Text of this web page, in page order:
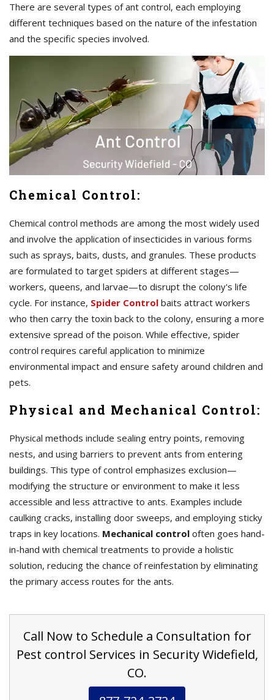
There are several types of ant control, each employing
different techniques based on the nature of the infestation
and the specific species involved.
Chemical Control:
Chemical control methods are among the most widely used
and involve the application of insecticides in various forms
such as sprays, baits, dusts, and granules. These products
are formulated to target spiders at different stages—
workers, queens, and larvae—to disrupt the colony's life
cycle. For instance, Spider Control baits attract workers
who then carry the toxin back to the colony, ensuring a more
extensive spread of the poison. While effective, spider
control requires careful application to minimize
environmental impact and ensure safety around children and
pets.
Physical and Mechanical Control:
Physical methods include sealing entry points, removing
nests, and using barriers to prevent ants from entering
buildings. This type of control emphasizes exclusion—
modifying the structure or environment to make it less
accessible and less attractive to ants. Examples include
caulking cracks, installing door sweeps, and employing sticky
traps in key locations. Mechanical control often goes hand-
in-hand with chemical treatments to provide a holistic
solution, reducing the chance of reinfestation by eliminating
the primary access routes for the ants.
Call Now to Schedule a Consultation for
Pest control Services in Security Widefield,
CO.